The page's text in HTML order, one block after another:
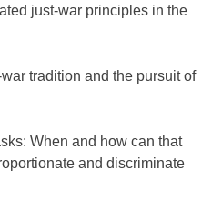
just-war principles in the
tradition and the pursuit of
When and how can that
and discriminate